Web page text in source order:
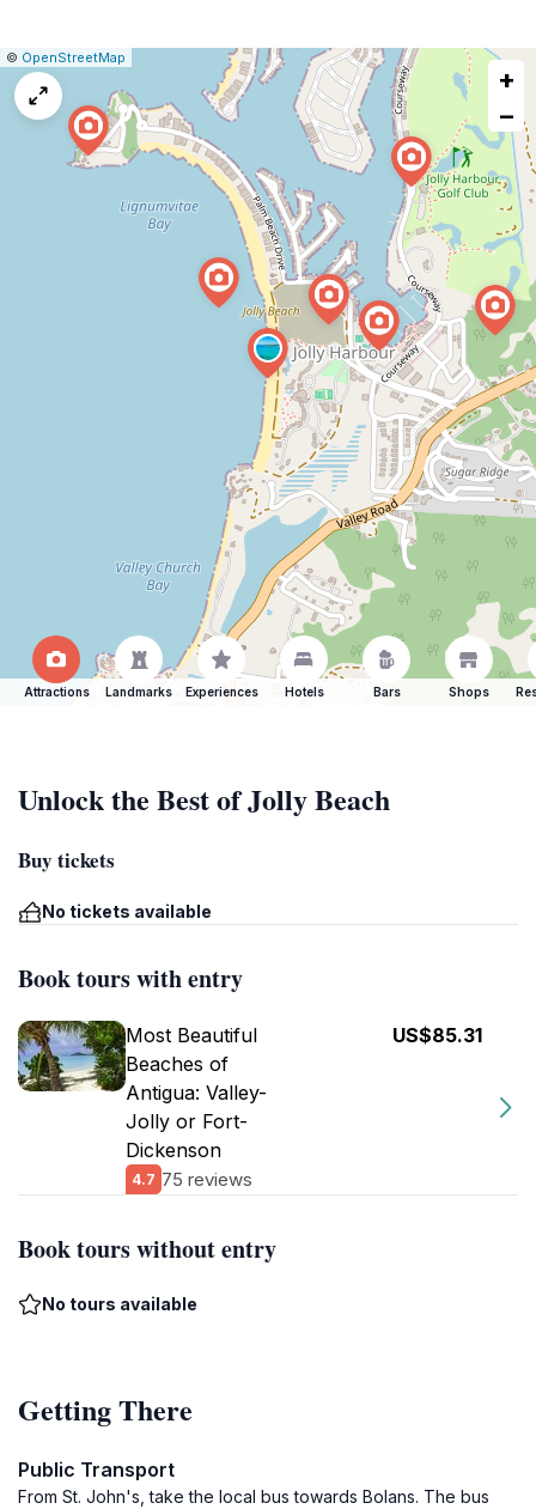
Leaflet
|© OpenStreetMap
map
issue
+
−
Attractions Landmarks Experiences Hotels Bars Shops
Unlock the Best of Jolly Beach
Buy tickets
No tickets available
Book tours with entry
Most Beautiful
Beaches of
Antigua: Valley-
Jolly or Fort-
Dickenson
4.7 75 reviews
US$85.31
Book tours without entry
No tours available
Getting There
Public Transport
From St. John's, take the local bus towards Bolans. The bus